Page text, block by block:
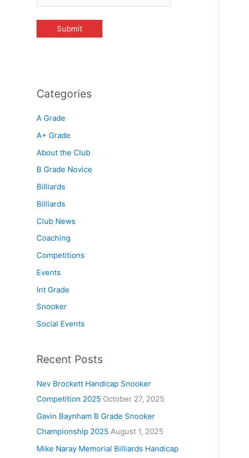
Categories
A Grade
A+ Grade
About the Club
B Grade Novice
Billiards
Billiards
Club News
Coaching
Competitions
Events
Int Grade
Snooker
Social Events
Recent Posts
Nev Brockett Handicap Snooker
Competition 2025 October 27, 2025
Gavin Baynham B Grade Snooker
Championship 2025 August 1, 2025
Mike Naray Memorial Billiards Handicap